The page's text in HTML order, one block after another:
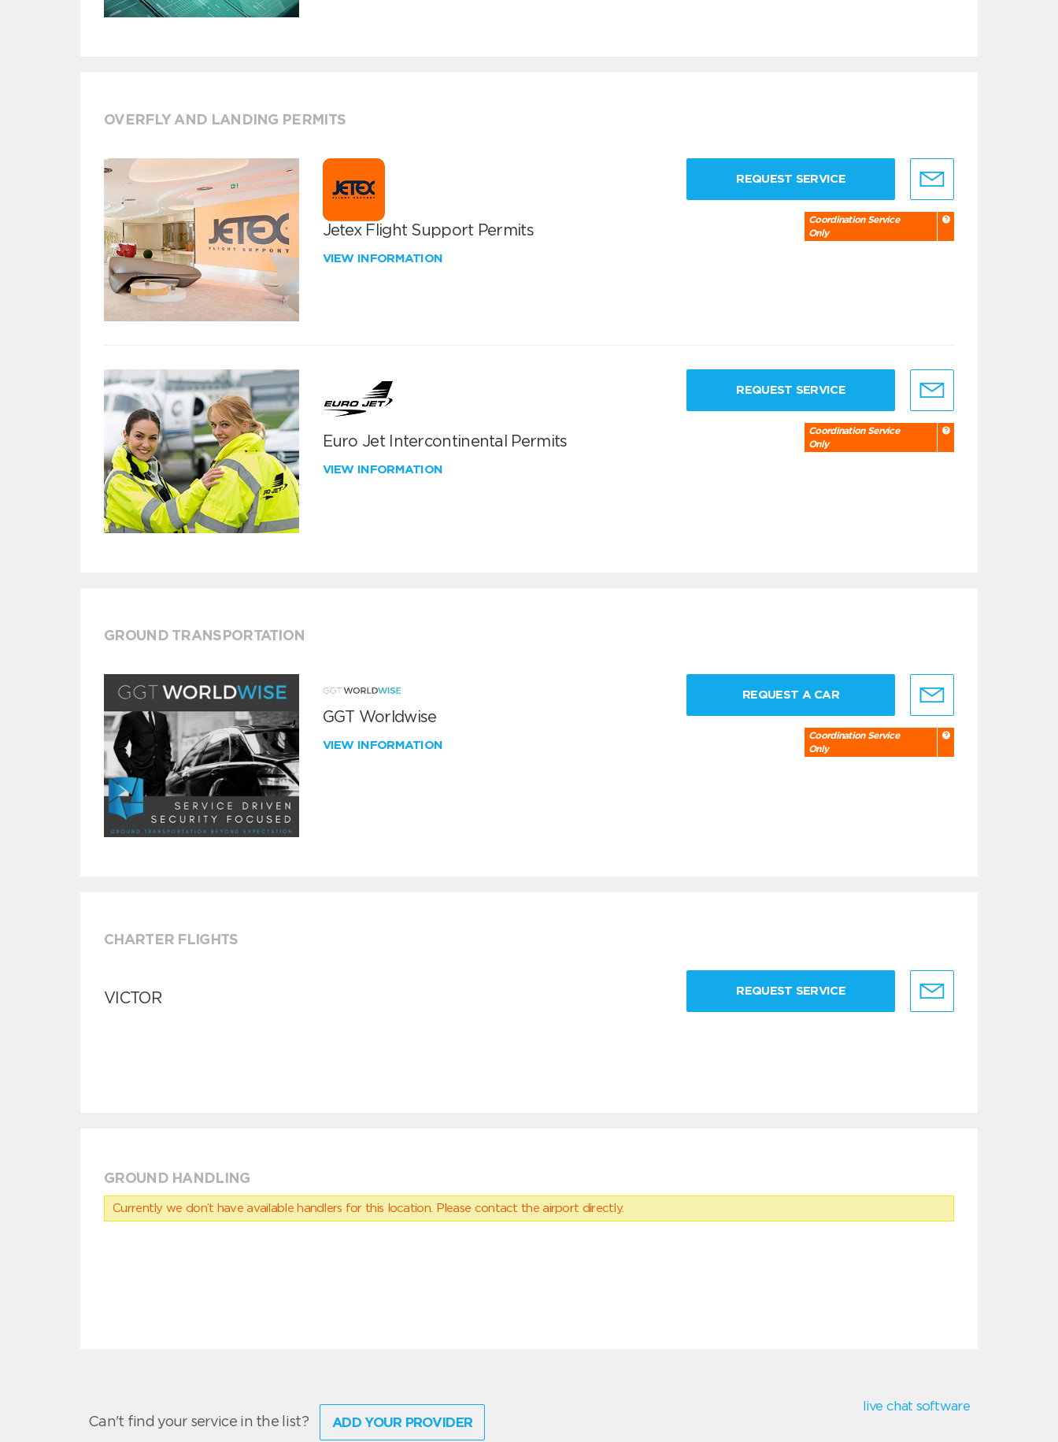
OVERFLY AND LANDING PERMITS
Jetex Flight Support Permits
VIEW INFORMATION
REQUEST SERVICE
Coordination Service
Only
Euro Jet Intercontinental Permits
VIEW INFORMATION
REQUEST SERVICE
Coordination Service
Only
GROUND TRANSPORTATION
GGT Worldwise
VIEW INFORMATION
REQUEST A CAR
Coordination Service
Only
CHARTER FLIGHTS
VICTOR REQUEST SERVICE
GROUND HANDLING
Currently we don’t have available handlers for this location. Please contact the airport directly.
Can't find your service in the list? ADD YOUR PROVIDER
live chat software